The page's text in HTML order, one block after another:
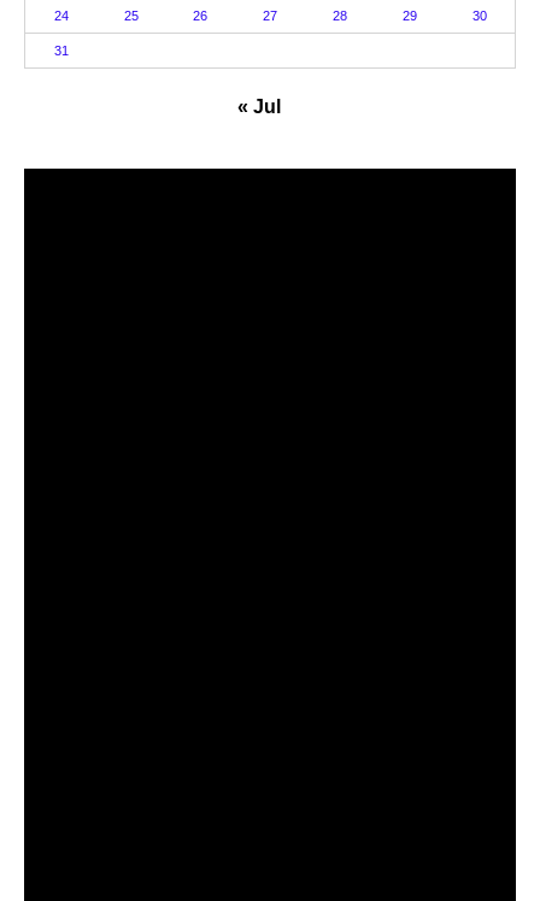
24 25 26 27 28 29 30
31
« Jul